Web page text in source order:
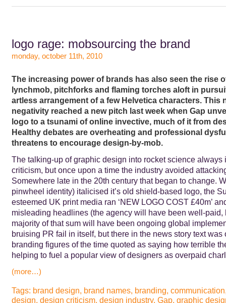
logo rage: mobsourcing the brand
monday, october 11th, 2010
The increasing power of brands has also seen the rise
lynchmob, pitchforks and flaming torches aloft in
artless arrangement of a few Helvetica characters. This
negativity reached a new pitch last week when Gap
logo to a tsunami of online invective, much of it from
Healthy debates are overheating and professional
threatens to encourage design-by-mob.
The talking-up of graphic design into rocket science always
criticism, but once upon a time the industry avoided
Somewhere late in the 20th century that began to change.
pinwheel identity) italicised it’s old shield-based logo, the
esteemed UK print media ran ‘NEW LOGO COST £40m’
misleading headlines (the agency will have been well-paid,
majority of that sum will have been ongoing global
bruising PR fail in itself, but there in the news story text was
branding figures of the time quoted as saying how terrible
helping to fuel a popular view of designers as overpaid
(more…)
Tags: brand design, brand names, branding, communication
design, design criticism, design industry, Gap, graphic